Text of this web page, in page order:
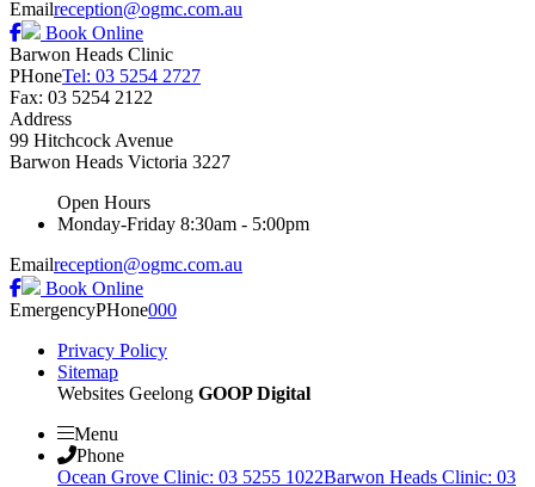
Emailreception@ogmc.com.au
Book Online
Barwon Heads Clinic
PHoneTel: 03 5254 2727
Fax: 03 5254 2122
Address
99 Hitchcock Avenue
Barwon Heads Victoria 3227
Open Hours
Monday-Friday 8:30am - 5:00pm
Emailreception@ogmc.com.au
Book Online
EmergencyPHone000
Privacy Policy
Sitemap
Websites Geelong GOOP Digital
Menu
Phone
Ocean Grove Clinic: 03 5255 1022Barwon Heads Clinic: 03